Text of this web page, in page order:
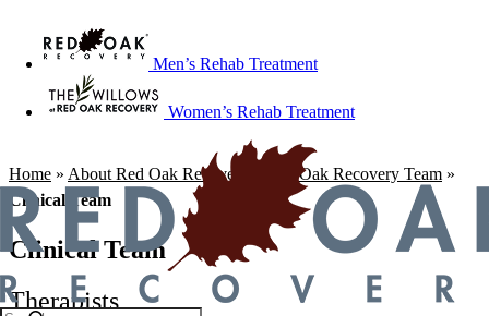
Men’s Rehab Treatment
Women’s Rehab Treatment
Home » About Red Oak Recovery Red Oak Recovery Team »
Clinical Team
Clinical Team
Therapists